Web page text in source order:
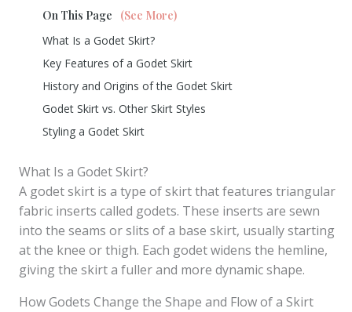
On This Page
(See More)
What Is a Godet Skirt?
Key Features of a Godet Skirt
History and Origins of the Godet Skirt
Godet Skirt vs. Other Skirt Styles
Styling a Godet Skirt
What Is a Godet Skirt?
A godet skirt is a type of skirt that features triangular
fabric inserts called godets. These inserts are sewn
into the seams or slits of a base skirt, usually starting
at the knee or thigh. Each godet widens the hemline,
giving the skirt a fuller and more dynamic shape.
How Godets Change the Shape and Flow of a Skirt